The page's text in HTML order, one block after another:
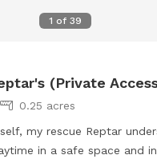
drive. Look for South
and Brannon lane is
1 of 39
(Private
0.25 acres
my rescue Reptar
in a safe space and